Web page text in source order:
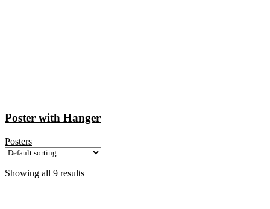
Poster with Hanger
Posters
Showing all 9 results